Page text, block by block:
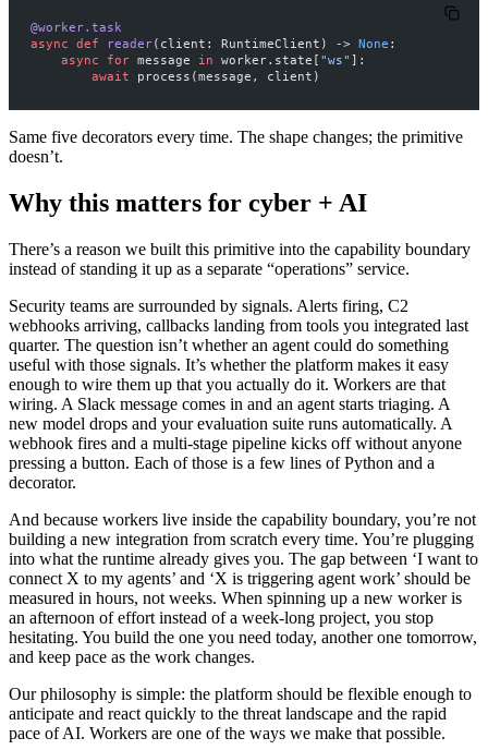
@worker.task
async def reader(client: RuntimeClient) -> None :
    async
for message in worker.state[ "ws" ]:
        await
process(message, client)
Same five decorators every time. The shape changes; the primitive
doesn’t.
Why this matters for cyber + AI
There’s a reason we built this primitive into the capability boundary
instead of standing it up as a separate “operations” service.
Security teams are surrounded by signals. Alerts firing, C2
webhooks arriving, callbacks landing from tools you integrated last
quarter. The question isn’t whether an agent could do something
useful with those signals. It’s whether the platform makes it easy
enough to wire them up that you actually do it. Workers are that
wiring. A Slack message comes in and an agent starts triaging. A
new model drops and your evaluation suite runs automatically. A
webhook fires and a multi-stage pipeline kicks off without anyone
pressing a button. Each of those is a few lines of Python and a
decorator.
And because workers live inside the capability boundary, you’re not
building a new integration from scratch every time. You’re plugging
into what the runtime already gives you. The gap between ‘I want to
connect X to my agents’ and ‘X is triggering agent work’ should be
measured in hours, not weeks. When spinning up a new worker is
an afternoon of effort instead of a week-long project, you stop
hesitating. You build the one you need today, another one tomorrow,
and keep pace as the work changes.
Our philosophy is simple: the platform should be flexible enough to
anticipate and react quickly to the threat landscape and the rapid
pace of AI. Workers are one of the ways we make that possible.